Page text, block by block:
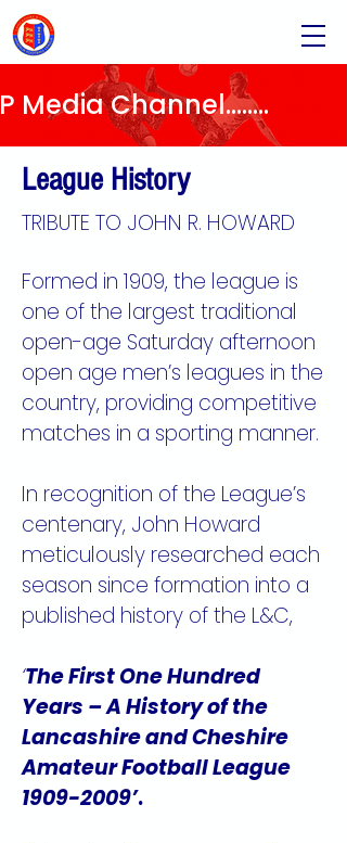
Media Channel........
League History
TRIBUTE TO JOHN R. HOWARD
​​Formed in 1909, the league is
one of the largest traditional
open-age Saturday afternoon
open age men’s leagues in the
country, providing competitive
matches in a sporting manner.
In recognition of the League’s
centenary, John Howard
meticulously researched each
season since formation into a
published history of the L&C,
‘The First One Hundred
Years – A History of the
Lancashire and Cheshire
Amateur Football League
1909-2009’.